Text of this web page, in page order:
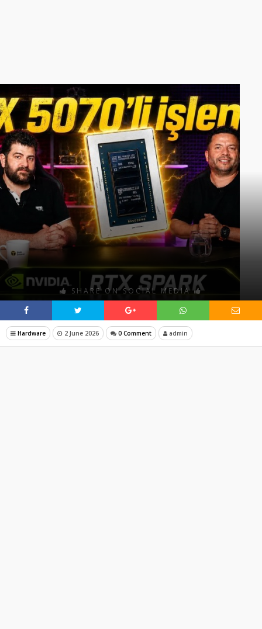
SHARE ON SOCIAL MEDIA
Hardware 2 June 2026 0 Comment admin